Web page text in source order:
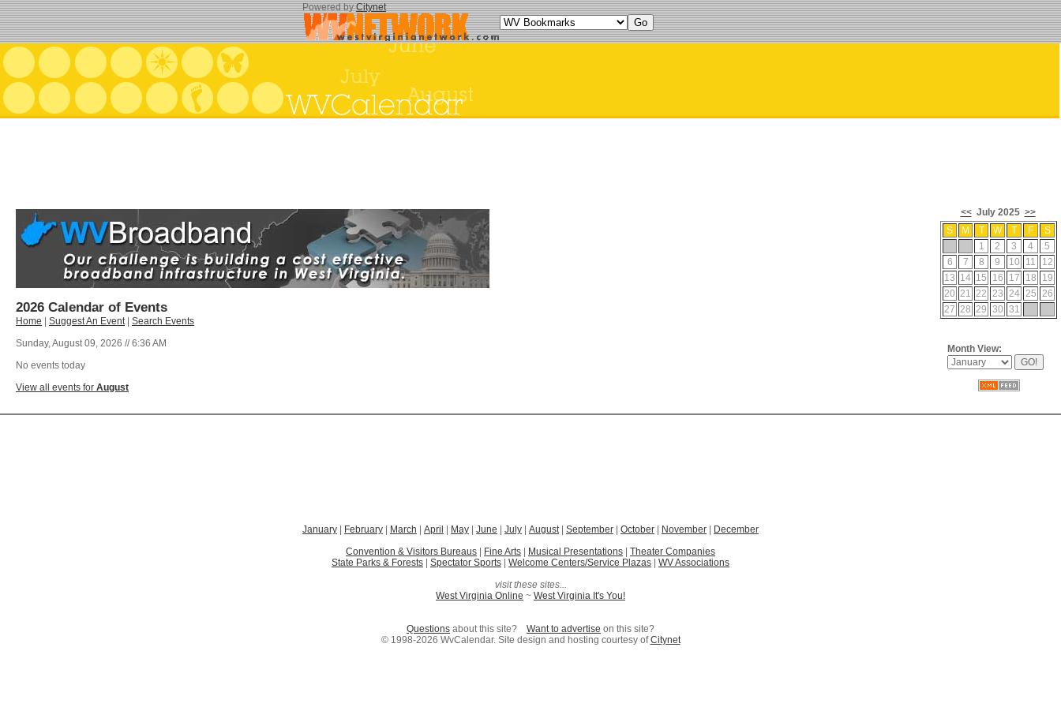
Powered byCitynet
2026 Calendar of Events
Home Suggest An Event| Search Events
Sunday, August 09, 2026 // 6:36 AM
No events today
View all events for August
<< July 2025 >>
S
M T W T F
S
1
2 3 4
5
6
7 8 9 10 11
12
13 14 15 16 17 18
19
20 21 22 23 24 25 26
27 28 29 30 31
Month View:
January February March April May June July August| September October November
December
Convention & Visitors Bureaus
Fine Arts Musical Presentations
Theater Companies
State Parks & Forests
Spectator Sports Welcome Centers/Service Plazas
WV Associations
visit these sites...
West Virginia Online ~ West Virginia It's You!
Questions about this site? Want to advertise on this site?
© 1998-2026 WvCalendar. Site design and hosting courtesy ofCitynet